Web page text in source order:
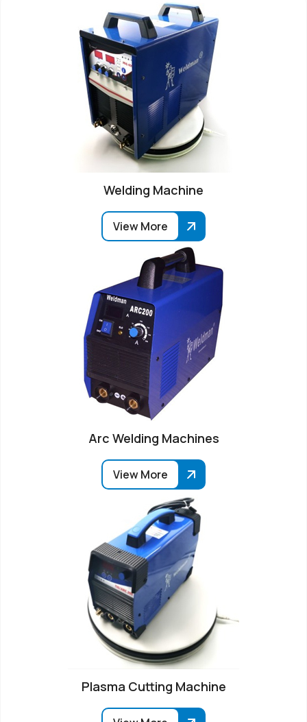
Welding Machine
View More
Arc Welding Machines
View More
Plasma Cutting Machine